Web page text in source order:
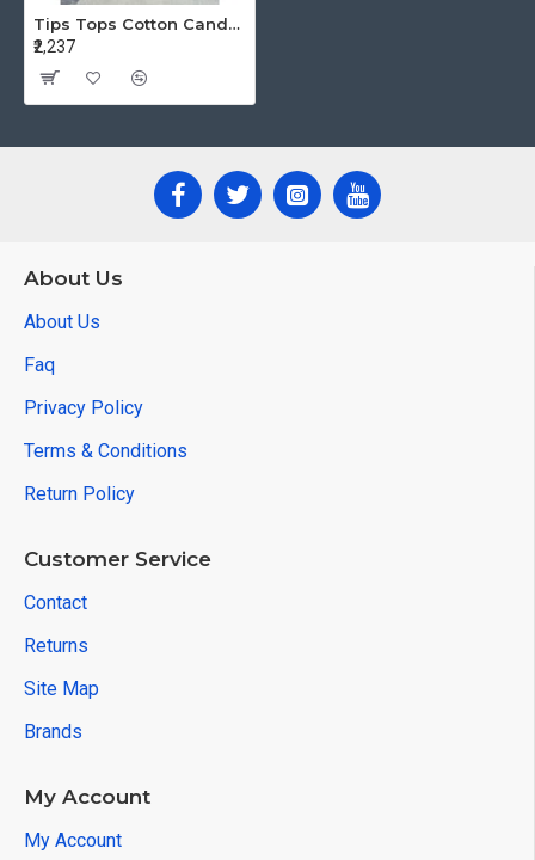
Tips Tops Cotton Candy vol 4 Ladies Tops Catalog at Wholesale Rate
₹2,237
About Us
About Us
Faq
Privacy Policy
Terms & Conditions
Return Policy
Customer Service
Contact
Returns
Site Map
Brands
My Account
My Account